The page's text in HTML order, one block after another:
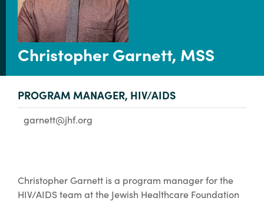
Christopher Garnett, MSS
PROGRAM MANAGER, HIV/AIDS
garnett@jhf.org
Christopher Garnett is a program manager for the
HIV/AIDS team at the Jewish Healthcare Foundation